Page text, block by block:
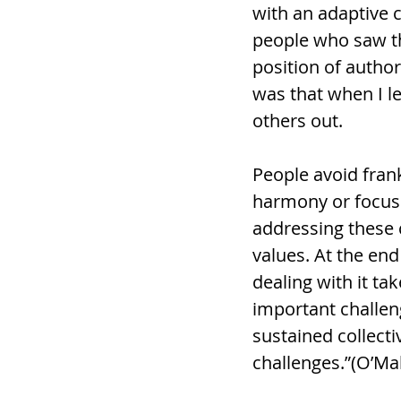
with an adaptive
people who saw
position of
was that when I
others out.
People avoid
harmony or
addressing
values. At the
dealing with it
important
sustained